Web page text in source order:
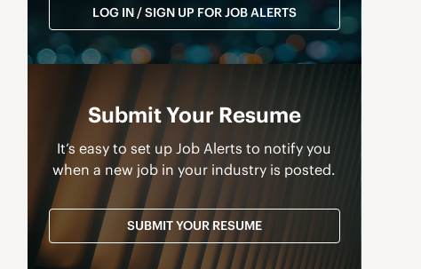
LOG IN / SIGN UP FOR JOB ALERTS
Submit Your Resume
It’s easy to set up Job Alerts to notify you
when a new job in your industry is posted.
SUBMIT YOUR RESUME